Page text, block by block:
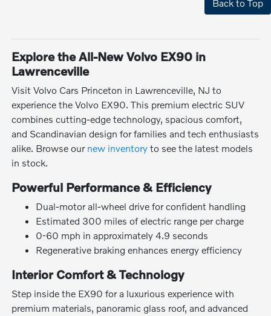
Back to Top
Explore the All-New Volvo EX90 in
Lawrenceville
Visit Volvo Cars Princeton in Lawrenceville, NJ to
experience the Volvo EX90. This premium electric SUV
combines cutting-edge technology, spacious comfort,
and Scandinavian design for families and tech enthusiasts
alike. Browse our new inventory to see the latest models
in stock.
Powerful Performance & Efficiency
Dual-motor all-wheel drive for confident handling
Estimated 300 miles of electric range per charge
0-60 mph in approximately 4.9 seconds
Regenerative braking enhances energy efficiency
Interior Comfort & Technology
Step inside the EX90 for a luxurious experience with
premium materials, panoramic glass roof, and advanced